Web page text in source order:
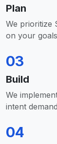
Plan
We prioritize
on your
03
Build
We
intent
04